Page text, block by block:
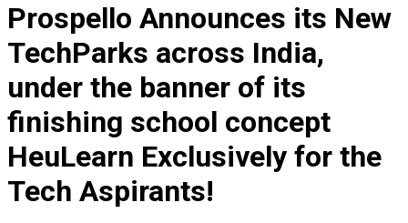
Prospello Announces its New
TechParks across India,
under the banner of its
finishing school concept
HeuLearn Exclusively for the
Tech Aspirants!